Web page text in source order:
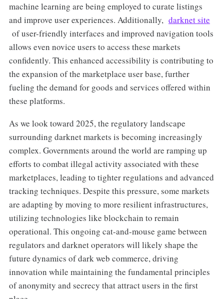
machine learning are being employed to curate listings
and improve user experiences. Additionally, darknet site
of user-friendly interfaces and improved navigation tools
allows even novice users to access these markets
confidently. This enhanced accessibility is contributing to
the expansion of the marketplace user base, further
fueling the demand for goods and services offered within
these platforms.
As we look toward 2025, the regulatory landscape
surrounding darknet markets is becoming increasingly
complex. Governments around the world are ramping up
efforts to combat illegal activity associated with these
marketplaces, leading to tighter regulations and advanced
tracking techniques. Despite this pressure, some markets
are adapting by moving to more resilient infrastructures,
utilizing technologies like blockchain to remain
operational. This ongoing cat-and-mouse game between
regulators and darknet operators will likely shape the
future dynamics of dark web commerce, driving
innovation while maintaining the fundamental principles
of anonymity and secrecy that attract users in the first